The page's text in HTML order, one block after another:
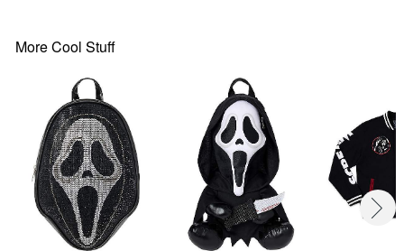
property of Fun World Div., Easter Unlimited Inc. All
Item# 04582128
More Cool Stuff